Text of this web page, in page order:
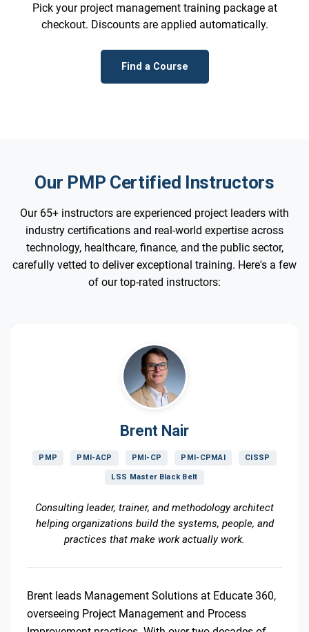
Pick your project management training package at
checkout. Discounts are applied automatically.
Find a Course
Our PMP Certified Instructors
Our 65+ instructors are experienced project leaders with
industry certifications and real-world expertise across
technology, healthcare, finance, and the public sector,
carefully vetted to deliver exceptional training. Here's a few
of our top-rated instructors:
Brent Nair
PMP PMI-ACP PMI-CP PMI-CPMAI CISSP
LSS Master Black Belt
Consulting leader, trainer, and methodology architect
helping organizations build the systems, people, and
practices that make work actually work.
Brent leads Management Solutions at Educate 360,
overseeing Project Management and Process